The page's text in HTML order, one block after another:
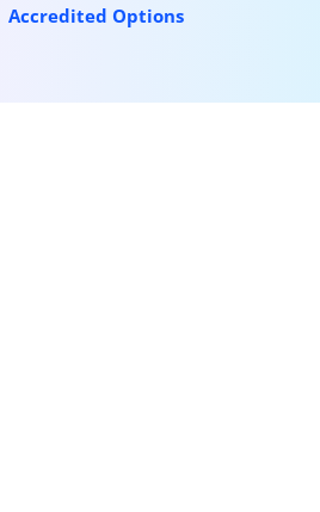
Accredited Options